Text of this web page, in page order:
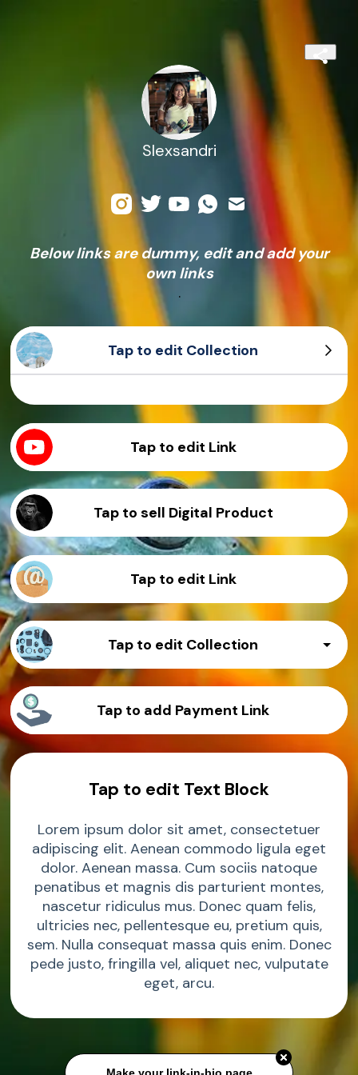
Slexsandri
Below links are dummy, edit and add your
own links
.
Tap to edit Collection
Tap to edit Link
Tap to sell Digital Product
Tap to edit Link
Tap to edit Collection
Sample Product
Sample Product
Tap to add Payment Link
Tap to edit Text Block
Lorem ipsum dolor sit amet, consectetuer
adipiscing elit. Aenean commodo ligula eget
dolor. Aenean massa. Cum sociis natoque
penatibus et magnis dis parturient montes,
nascetur ridiculus mus. Donec quam felis,
ultricies nec, pellentesque eu, pretium quis,
sem. Nulla consequat massa quis enim. Donec
pede justo, fringilla vel, aliquet nec, vulputate
eget, arcu.